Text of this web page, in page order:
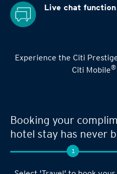
Live chat function
Experience the Citi
Citi Mobile®
Seamless experience
next limousine ride,
night stay or golf